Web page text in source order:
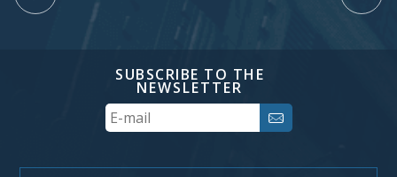
SUBSCRIBE TO THE
NEWSLETTER